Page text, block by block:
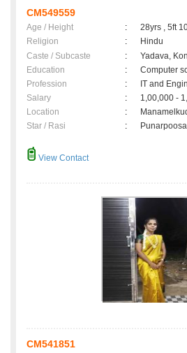
CM549559
Age / Height :
28yrs , 5ft
Religion
:
Hindu
Caste / Subcaste
:
Yadava,
Education
:
Computer
Profession
:
IT and
Salary
:
1,00,000 -
Location
:
Star / Rasi
:
View Contact
CM541851